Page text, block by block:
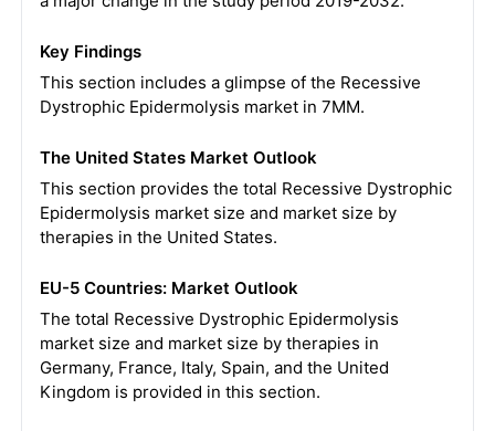
Key Findings
This section includes a glimpse of the Recessive
Dystrophic Epidermolysis market in 7MM.
The United States Market Outlook
This section provides the total Recessive Dystrophic
Epidermolysis market size and market size by
therapies in the United States.
EU-5 Countries: Market Outlook
The total Recessive Dystrophic Epidermolysis
market size and market size by therapies in
Germany, France, Italy, Spain, and the United
Kingdom is provided in this section.